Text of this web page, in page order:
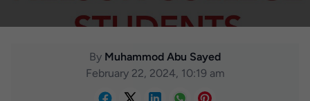
By Muhammod Abu Sayed
February 22, 2024, 10:19 am